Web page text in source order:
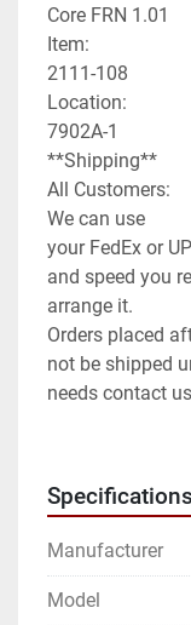
Core FRN 1.01
Item:
2111-108
Location:
7902A-1
**Shipping**
All Customers:
We can use
your FedEx or
and speed you
arrange it.
Orders placed
not be shipped
needs contact
you as best as
We have it set
If you wish for a
will need to
We can use any
Specifications
Manufacturer
Model